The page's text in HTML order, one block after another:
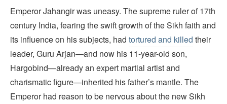
Emperor Jahangir was uneasy. The supreme ruler of 17th
century India, fearing the swift growth of the Sikh faith and
its influence on his subjects, had tortured and killed their
leader, Guru Arjan—and now his 11-year-old son,
Hargobind—already an expert martial artist and
charismatic figure—inherited his father’s mantle. The
Emperor had reason to be nervous about the new Sikh